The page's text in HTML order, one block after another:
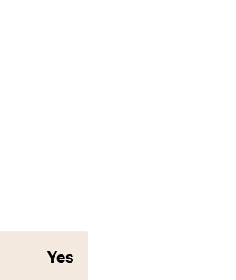
Yes